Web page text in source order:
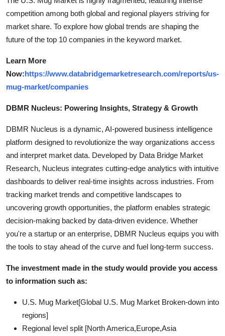
competition among both global and regional players striving for
market share. To explore how global trends are shaping the
future of the top 10 companies in the keyword market.
Learn More
Now:https://www.databridgemarketresearch.com/reports/us-
mug-market/companies
DBMR Nucleus: Powering Insights, Strategy & Growth
DBMR Nucleus is a dynamic, AI-powered business intelligence
platform designed to revolutionize the way organizations access
and interpret market data. Developed by Data Bridge Market
Research, Nucleus integrates cutting-edge analytics with intuitive
dashboards to deliver real-time insights across industries. From
tracking market trends and competitive landscapes to
uncovering growth opportunities, the platform enables strategic
decision-making backed by data-driven evidence. Whether
you're a startup or an enterprise, DBMR Nucleus equips you with
the tools to stay ahead of the curve and fuel long-term success.
The investment made in the study would provide you access
to information such as:
U.S. Mug Market[Global U.S. Mug Market Broken-down into
regions]
Regional level split [North America,Europe,Asia